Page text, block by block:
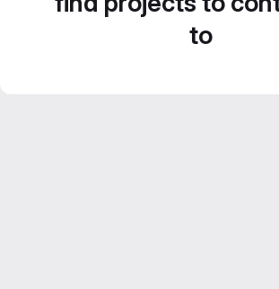
to